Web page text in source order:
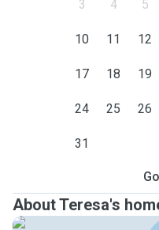
3 4 5
10 11 12
17 18 19
24 25 26
31
About Teresa's